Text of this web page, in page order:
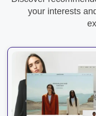
your interests